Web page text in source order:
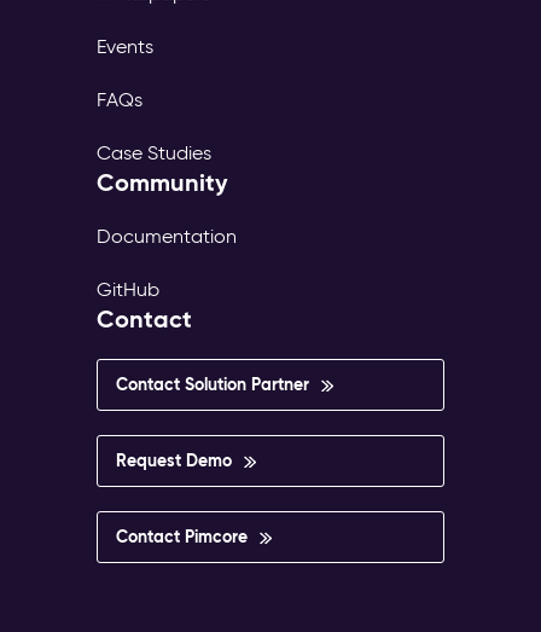
Events
FAQs
Case Studies
Community
Documentation
GitHub
Contact
Contact Solution Partner
Request Demo
Contact Pimcore